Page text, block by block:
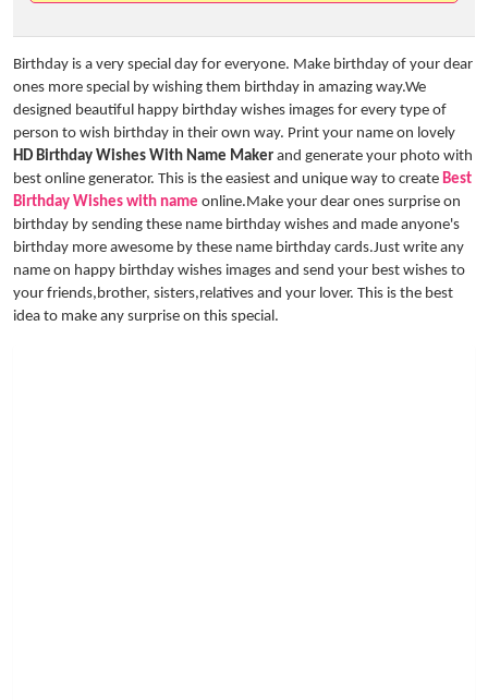
Birthday is a very special day for everyone. Make birthday of your dear
ones more special by wishing them birthday in amazing way.We
designed beautiful happy birthday wishes images for every type of
person to wish birthday in their own way. Print your name on lovely
HD Birthday Wishes With Name Maker and generate your photo with
best online generator. This is the easiest and unique way to create Best
Birthday Wishes with name online.Make your dear ones surprise on
birthday by sending these name birthday wishes and made anyone's
birthday more awesome by these name birthday cards.Just write any
name on happy birthday wishes images and send your best wishes to
your friends,brother, sisters,relatives and your lover. This is the best
idea to make any surprise on this special.